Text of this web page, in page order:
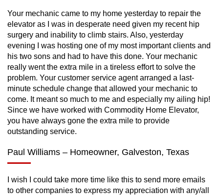
Your mechanic came to my home yesterday to repair the
elevator as I was in desperate need given my recent hip
surgery and inability to climb stairs. Also, yesterday
evening I was hosting one of my most important clients and
his two sons and had to have this done. Your mechanic
really went the extra mile in a tireless effort to solve the
problem. Your customer service agent arranged a last-
minute schedule change that allowed your mechanic to
come. It meant so much to me and especially my ailing hip!
Since we have worked with Commodity Home Elevator,
you have always gone the extra mile to provide
outstanding service.
Paul Williams – Homeowner, Galveston, Texas
I wish I could take more time like this to send more emails
to other companies to express my appreciation with any/all